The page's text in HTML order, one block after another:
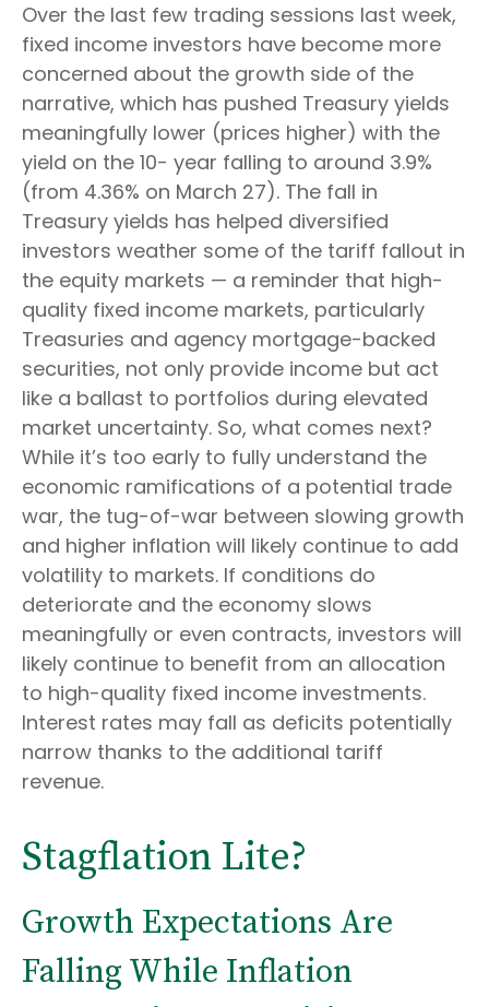
Over the last few trading sessions last week,
fixed income investors have become more
concerned about the growth side of the
narrative, which has pushed Treasury yields
meaningfully lower (prices higher) with the
yield on the 10- year falling to around 3.9%
(from 4.36% on March 27). The fall in
Treasury yields has helped diversified
investors weather some of the tariff fallout in
the equity markets — a reminder that high-
quality fixed income markets, particularly
Treasuries and agency mortgage-backed
securities, not only provide income but act
like a ballast to portfolios during elevated
market uncertainty. So, what comes next?
While it’s too early to fully understand the
economic ramifications of a potential trade
war, the tug-of-war between slowing growth
and higher inflation will likely continue to add
volatility to markets. If conditions do
deteriorate and the economy slows
meaningfully or even contracts, investors will
likely continue to benefit from an allocation
to high-quality fixed income investments.
Interest rates may fall as deficits potentially
narrow thanks to the additional tariff
revenue.
Stagflation Lite?
Growth Expectations Are
Falling While Inflation